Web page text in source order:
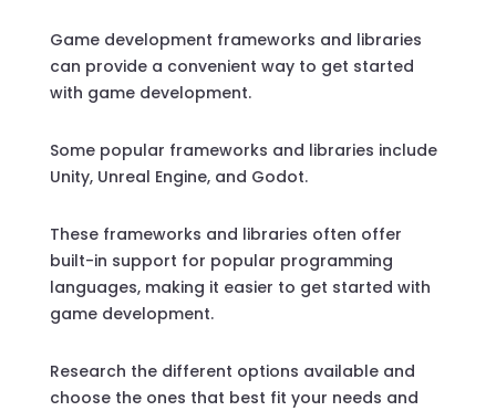
Game development frameworks and libraries
can provide a convenient way to get started
with game development.
Some popular frameworks and libraries include
Unity, Unreal Engine, and Godot.
These frameworks and libraries often offer
built-in support for popular programming
languages, making it easier to get started with
game development.
Research the different options available and
choose the ones that best fit your needs and